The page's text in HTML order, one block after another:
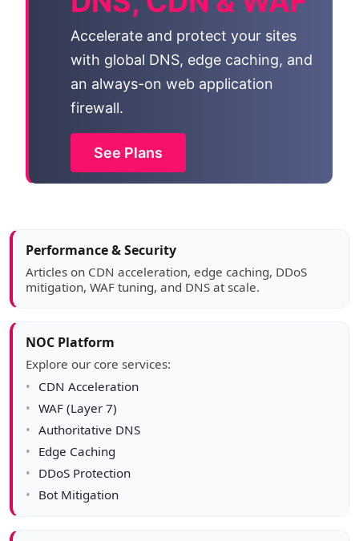
Accelerate and protect your sites
with global DNS, edge caching, and
an always-on web application
firewall.
See Plans
Article sidebar
Performance & Security
Articles on CDN acceleration, edge caching, DDoS
mitigation, WAF tuning, and DNS at scale.
NOC Platform
Explore our core services:
CDN Acceleration
WAF (Layer 7)
Authoritative DNS
Edge Caching
DDoS Protection
Bot Mitigation